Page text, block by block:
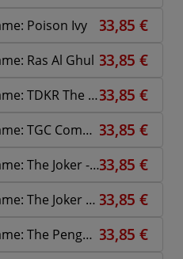
Poison Ivy
Ras Al Ghul
Batman Miniature Game: TDKR The Fire Rises
Batman Miniature Game: TGC Commissioner Gordon
Batman Miniature Game: The Joker - Why So Serious
Batman Miniature Game: The Joker 10th Anniversary
Batman Miniature Game: The Penguin